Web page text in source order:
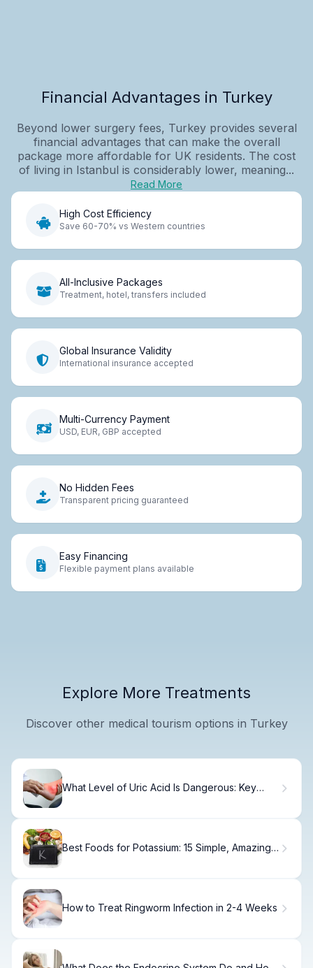
Financial Advantages in Turkey
Beyond lower surgery fees, Turkey provides several
financial advantages that can make the overall
package more affordable for UK residents. The cost
of living in Istanbul is considerably lower, meaning...
Read More
High Cost Efficiency
Save 60-70% vs Western countries
All-Inclusive Packages
Treatment, hotel, transfers included
Global Insurance Validity
International insurance accepted
Multi-Currency Payment
USD, EUR, GBP accepted
No Hidden Fees
Transparent pricing guaranteed
Easy Financing
Flexible payment plans available
Explore More Treatments
Discover other medical tourism options in Turkey
What Level of Uric Acid Is Dangerous: Key
Best Foods for Potassium: 15 Simple, Amazing,
How to Treat Ringworm Infection in 2-4 Weeks